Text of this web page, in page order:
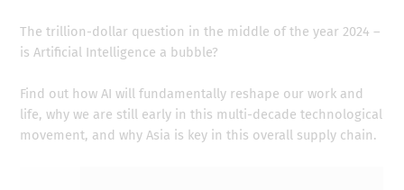
The trillion-dollar question in the middle of the year 2024 –
is Artificial Intelligence a bubble?
Find out how AI will fundamentally reshape our work and
life, why we are still early in this multi-decade technological
movement, and why Asia is key in this overall supply chain.